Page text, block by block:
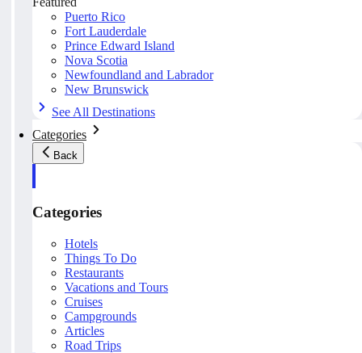
Puerto Rico
Fort Lauderdale
Prince Edward Island
Nova Scotia
Newfoundland and Labrador
New Brunswick
See All Destinations
Categories
Back
Categories
Hotels
Things To Do
Restaurants
Vacations and Tours
Cruises
Campgrounds
Articles
Road Trips